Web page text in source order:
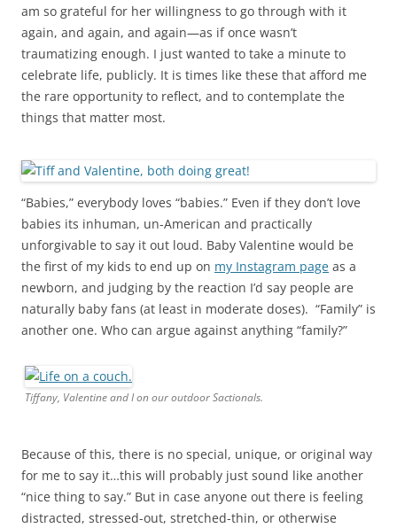
am so grateful for her willingness to go through with it
again, and again, and again—as if once wasn’t
traumatizing enough. I just wanted to take a minute to
celebrate life, publicly. It is times like these that afford me
the rare opportunity to reflect, and to contemplate the
things that matter most.
“Babies,” everybody loves “babies.” Even if they don’t love
babies its inhuman, un-American and practically
unforgivable to say it out loud. Baby Valentine would be
the first of my kids to end up on my Instagram page as a
newborn, and judging by the reaction I’d say people are
naturally baby fans (at least in moderate doses). “Family” is
another one. Who can argue against anything “family?”
Tiffany, Valentine and I on our outdoor Sactionals.
Because of this, there is no special, unique, or original way
for me to say it…this will probably just sound like another
“nice thing to say.” But in case anyone out there is feeling
distracted, stressed-out, stretched-thin, or otherwise